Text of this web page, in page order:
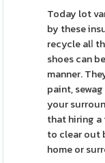
Today lot
by these
recycle alⅼ
shoes can
manner.
paint,
your
that hiring a
to clear out
home or